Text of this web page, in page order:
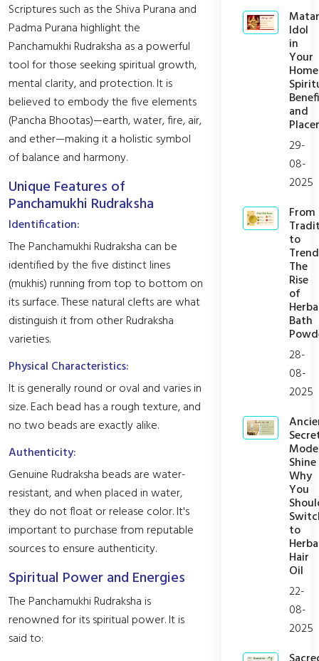
Scriptures such as the Shiva Purana and
Padma Purana highlight the
Panchamukhi Rudraksha as a powerful
tool for those seeking spiritual growth,
mental clarity, and protection. It is
believed to embody the five elements
(Pancha Bhootas)—earth, water, fire, air,
and ether—making it a holistic symbol
of balance and harmony.
Unique Features of
Panchamukhi Rudraksha
Identification:
The Panchamukhi Rudraksha can be
identified by the five distinct lines
(mukhis) running from top to bottom on
its surface. These natural clefts are what
distinguish it from other Rudraksha
varieties.
Physical Characteristics:
It is generally round or oval and varies in
size. Each bead has a rough texture, and
no two beads are exactly alike.
Authenticity:
Genuine Rudraksha beads are water-
resistant, and when placed in water,
they do not float or release color. It's
important to purchase from reputable
sources to ensure authenticity.
Spiritual Power and Energies
The Panchamukhi Rudraksha is
renowned for its spiritual power. It is
said to:
Idol
in
Your
Home
and
29-
08-
2025
From
to
The
Rise
of
Bath
28-
08-
2025
Shine
Why
You
to
Hair
Oil
22-
08-
2025